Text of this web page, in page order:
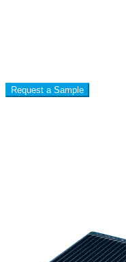
Request a Sample